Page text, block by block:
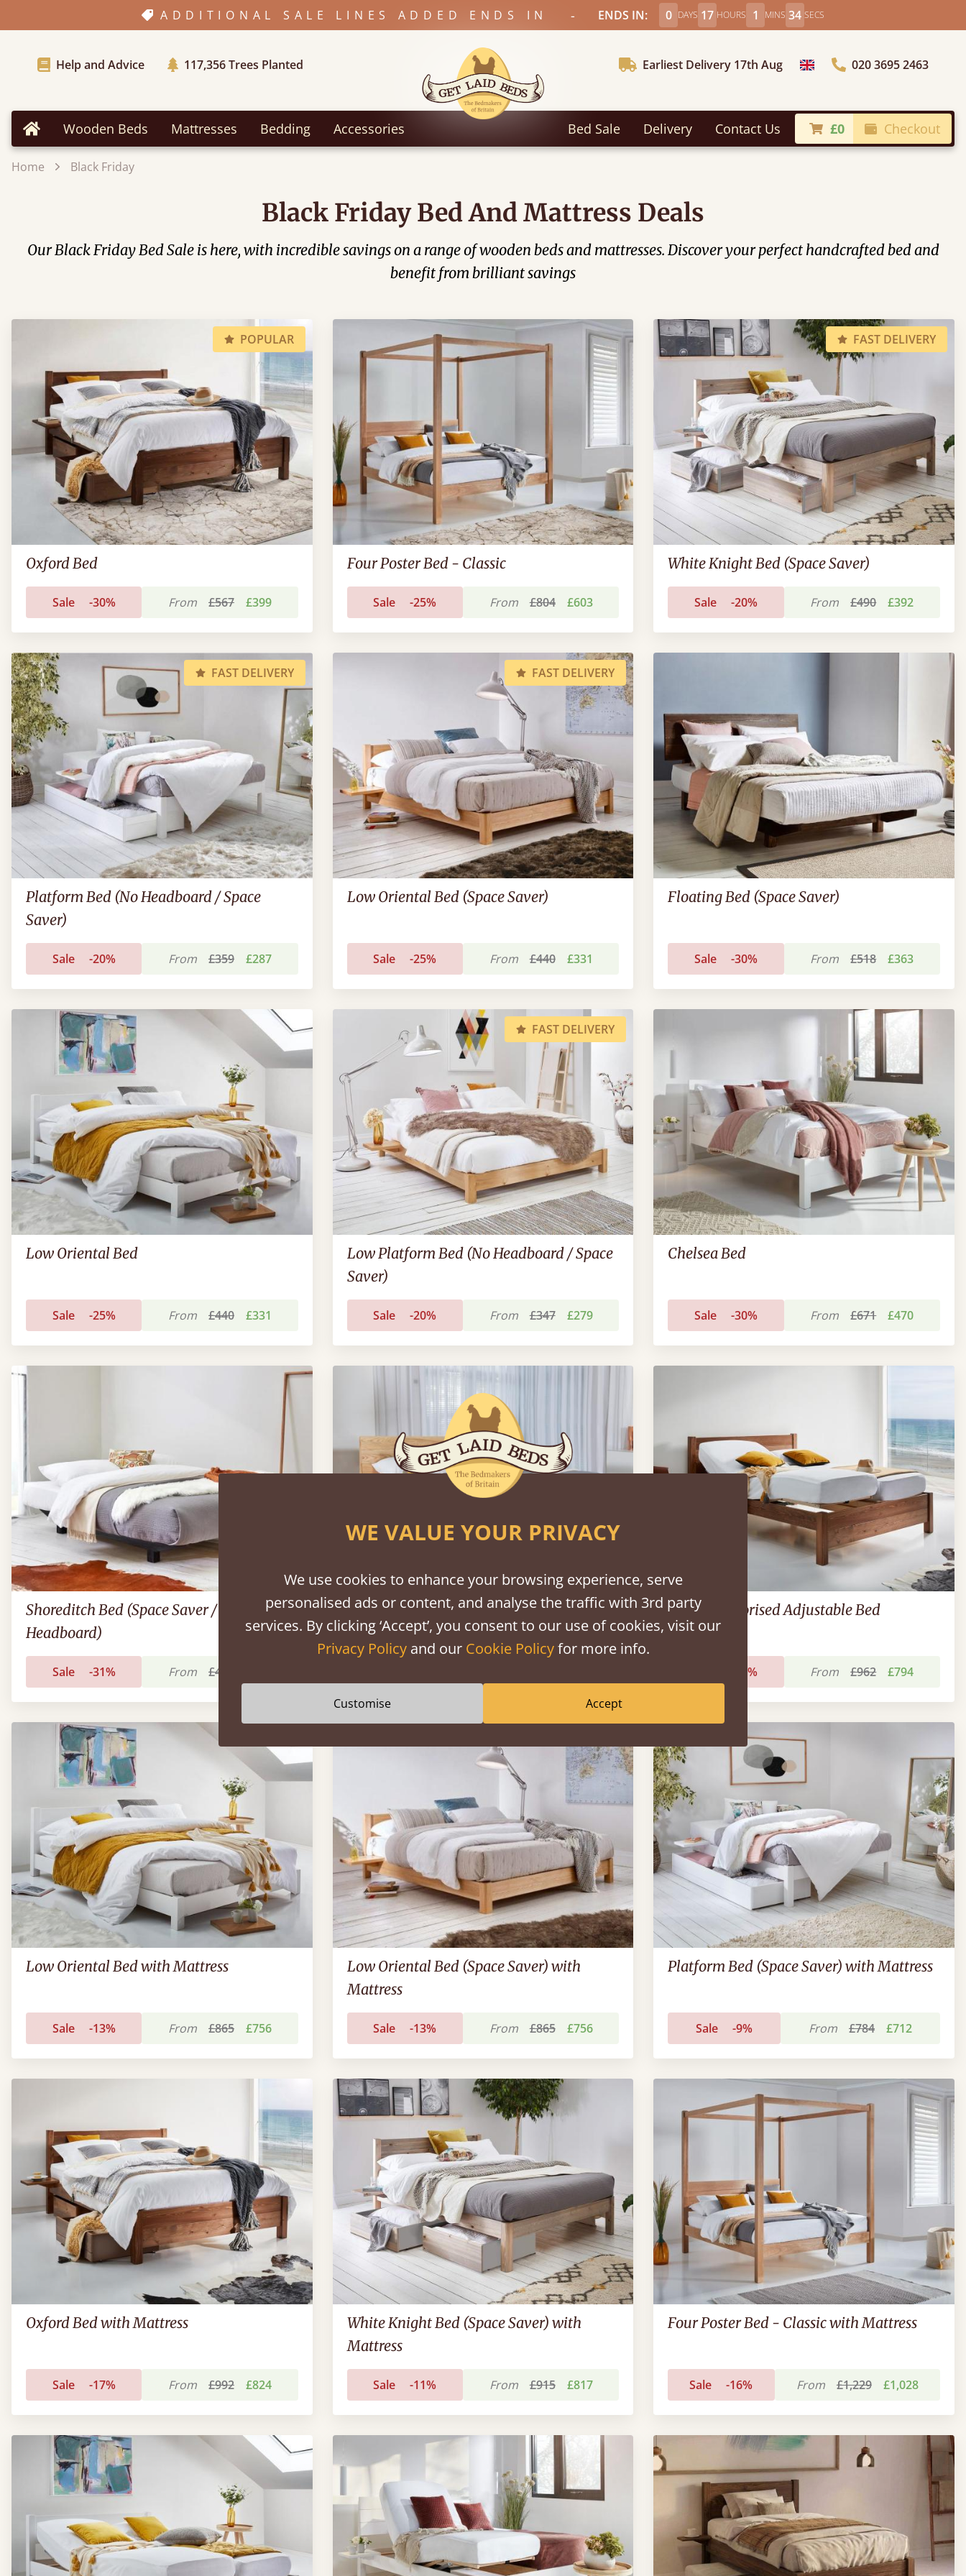
ADDITIONAL SALE LINES ADDED ENDS IN - ENDS IN: 0 DAYS 17 HOURS 1 MINS 32 SECS
Help and Advice 117,356Trees Planted Earliest Delivery 17th Aug Choose Country020 3695 2463
Home Wooden Beds Mattresses Bedding Accessories Bed Sale Delivery Contact Us £0 Checkout
Home Black Friday
Black Friday Bed And Mattress Deals
Our Black Friday Bed Sale is here, with incredible savings on a range of wooden beds and mattresses. Discover your perfect handcrafted bed and
benefit from brilliant savings
POPULAR
Oxford Bed
Sale -30% From £567 £399
Four Poster Bed - Classic
Sale -25% From £804 £603
FAST DELIVERY
White Knight Bed (Space Saver)
Sale -20% From £490 £392
FAST DELIVERY
Platform Bed (No Headboard / Space
Saver)
Sale -20% From £359 £287
FAST DELIVERY
Low Oriental Bed (Space Saver)
Sale -25% From £440 £331
Floating Bed (Space Saver)
Sale -30% From £518 £363
Low Oriental Bed
Sale -25% From £440 £331
FAST DELIVERY
Low Platform Bed (No Headboard / Space
Saver)
Sale -20% From £347 £279
Chelsea Bed
Sale -30% From £671 £470
Shoreditch Bed (Space Saver / No
Headboard)
Sale -31% From £434
Low Kensington Bed Oxford Motorised Adjustable Bed
-17% From £962 £794
Low Oriental Bed with Mattress
Sale -13% From £865 £756
Low Oriental Bed (Space Saver) with
Mattress
Sale -13% From £865 £756
Platform Bed (Space Saver) with Mattress
Sale -9% From £784 £712
Oxford Bed with Mattress
Sale -17% From £992 £824
White Knight Bed (Space Saver) with
Mattress
Sale -11% From £915 £817
Four Poster Bed - Classic with Mattress
Sale -16% From £1,229 £1,028
WE VALUE YOUR PRIVACY
We use cookies to enhance your browsing experience, serve
personalised ads or content, and analyse the traffic with 3rd party
services. By clicking ‘Accept’, you consent to our use of cookies, visit our
Privacy Policyand our Cookie Policyfor more info.
Customise Accept